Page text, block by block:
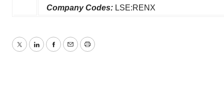
Company Codes: LSE:RENX
TwitterLinkedInFacebook
EmailPrint